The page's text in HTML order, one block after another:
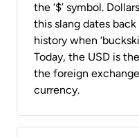
the ‘$’ symbol.
this slang dates
history when
Today, the USD is
the foreign
currency.